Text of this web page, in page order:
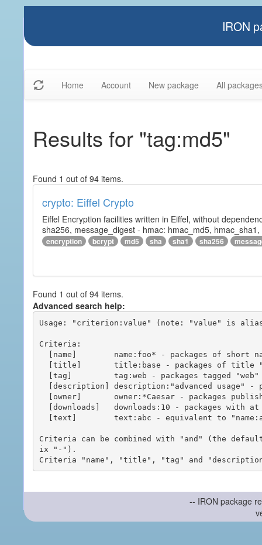
IRON
Home Account New package All
Results for "tag:md5"
Found 1 out of 94 items.
crypto: Eiffel Crypto
Eiffel Encryption facilities written in Eiffel, without
sha256, message_digest - hmac: hmac_md5,
encryption bcrypt md5 sha sha1 sha256
Found 1 out of 94 items.
Advanced search help:
Usage: "criterion:value" (note: "value" is
Criteria:
Criteria can be combined with "and" (the
ix "-").
-- IRON package